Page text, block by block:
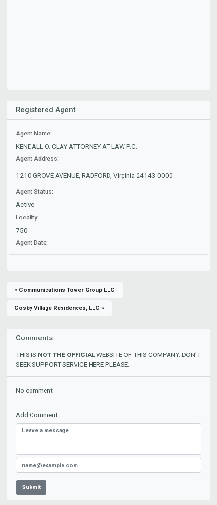
Registered Agent
Agent Name:
KENDALL O. CLAY ATTORNEY AT LAW P.C.
Agent Address:
1210 GROVE AVENUE, RADFORD, Virginia 24143-0000
Agent Status:
Active
Locality:
750
Agent Date:
« Communications Tower Group LLC
Cosby Village Residences, LLC »
Comments
THIS IS NOT THE OFFICIALWEBSITE OF THIS COMPANY. DON'T
SEEK SUPPORT SERVICE HERE PLEASE.
No comment
Add Comment
Submit